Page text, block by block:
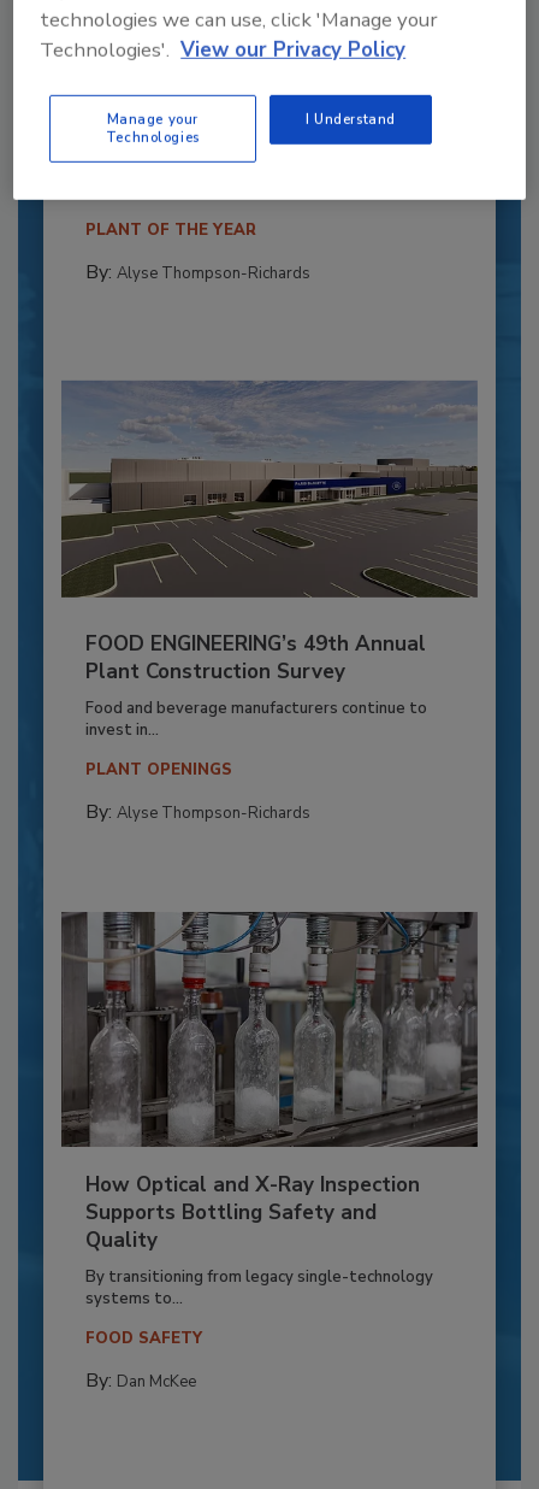
Powers Pizza Production with People
and Automation
Blending advanced automation with purposeful
PLANT OF THE YEAR
By: Alyse Thompson-Richards
FOOD ENGINEERING’s 49th Annual
Plant Construction Survey
Food and beverage manufacturers continue to
invest in...
PLANT OPENINGS
By: Alyse Thompson-Richards
How Optical and X-Ray Inspection
Supports Bottling Safety and
Quality
By transitioning from legacy single-technology
systems to...
FOOD SAFETY
By: Dan McKee
technologies we can use, click 'Manage your
Technologies'. View our Privacy Policy
Manage your
Technologies
I Understand